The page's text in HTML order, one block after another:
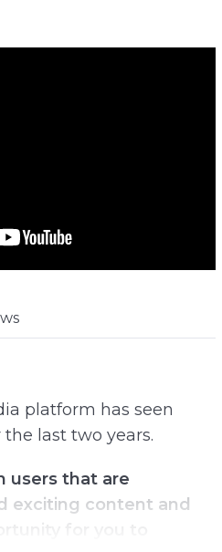
platform has seen
last two years.
users that are
exciting content and